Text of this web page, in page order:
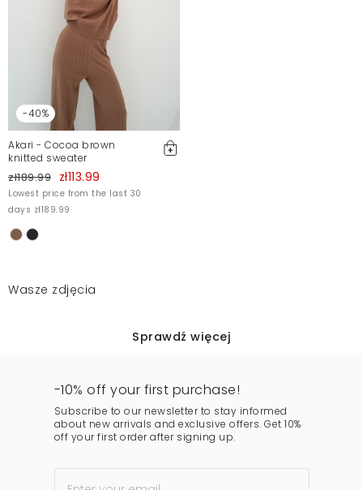
-40%
Akari - Cocoa brown
knitted sweater
zł189.99 zł113.99
Lowest price from the last 30
days zł189.99
Wasze zdjęcia
Sprawdź więcej
-10% off your first purchase!
Subscribe to our newsletter to stay informed
about new arrivals and exclusive offers. Get 10%
off your first order after signing up.